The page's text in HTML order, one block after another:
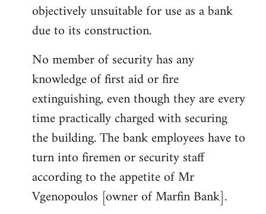
objectively unsuitable for use as a bank
due to its construction.
No member of security has any
knowledge of first aid or fire
extinguishing, even though they are every
time practically charged with securing
the building. The bank employees have to
turn into firemen or security staff
according to the appetite of Mr
Vgenopoulos [owner of Marfin Bank].